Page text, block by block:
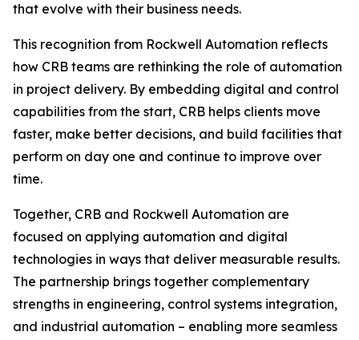
that evolve with their business needs.
This recognition from Rockwell Automation reflects
how CRB teams are rethinking the role of automation
in project delivery. By embedding digital and control
capabilities from the start, CRB helps clients move
faster, make better decisions, and build facilities that
perform on day one and continue to improve over
time.
Together, CRB and Rockwell Automation are
focused on applying automation and digital
technologies in ways that deliver measurable results.
The partnership brings together complementary
strengths in engineering, control systems integration,
and industrial automation – enabling more seamless